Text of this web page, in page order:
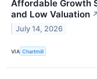
Affordable Growth
and Low Valuation
July 14, 2026
VIA Chartmill